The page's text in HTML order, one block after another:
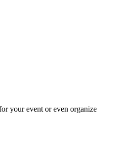
your event or even organize